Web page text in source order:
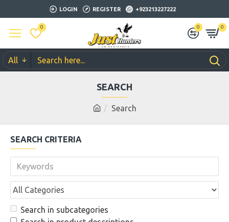
LOGIN REGISTER +923213227222
0 0 0
All
Search
SEARCH
SEARCH CRITERIA
Search in subcategories